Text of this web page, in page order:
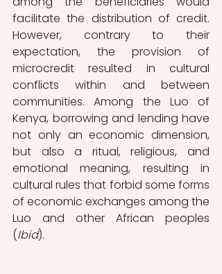
facilitate the distribution of credit.
However, contrary to their
expectation, the provision of
microcredit resulted in cultural
conflicts within and between
communities. Among the Luo of
Kenya, borrowing and lending have
not only an economic dimension,
but also a ritual, religious, and
emotional meaning, resulting in
cultural rules that forbid some forms
of economic exchanges among the
Luo and other African peoples
(Ibid).